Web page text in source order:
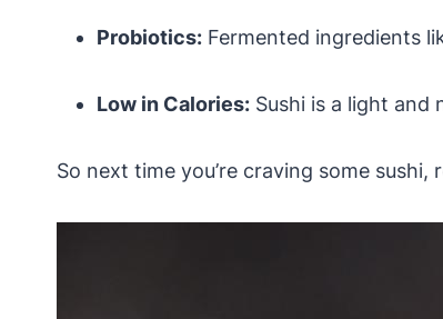
Probiotics: Fermented ingredients
Low in Calories: Sushi is a light
So next time you’re craving some